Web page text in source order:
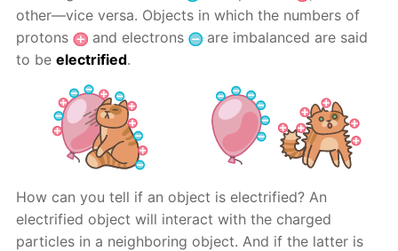
other—vice versa. Objects in which the numbers of
protons
and electrons
are imbalanced are said
to beelectrified.
How can you tell if an object is electrified? An
electrified object will interact with the charged
particles in a neighboring object. And if the latter is